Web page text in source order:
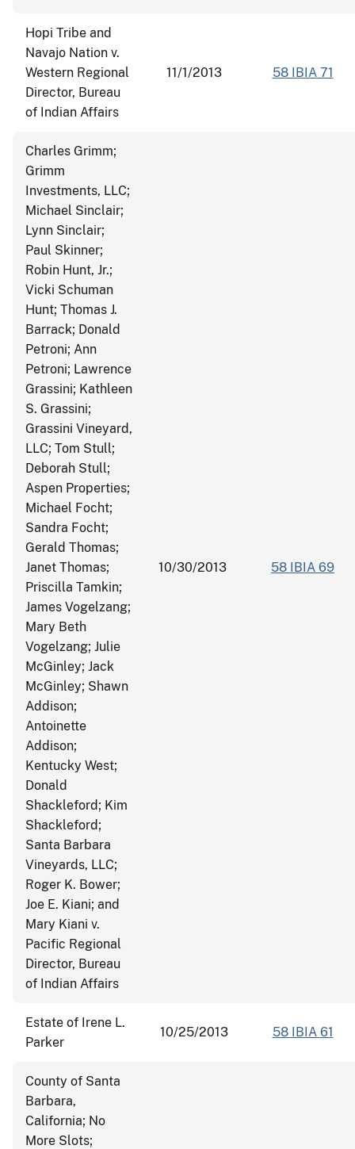
Hopi Tribe and
Navajo Nation v.
Western Regional
Director, Bureau
of Indian Affairs
11/1/2013 58 IBIA 71
Charles Grimm;
Grimm
Investments, LLC;
Michael Sinclair;
Lynn Sinclair;
Paul Skinner;
Robin Hunt, Jr.;
Vicki Schuman
Hunt; Thomas J.
Barrack; Donald
Petroni; Ann
Petroni; Lawrence
Grassini; Kathleen
S. Grassini;
Grassini Vineyard,
LLC; Tom Stull;
Deborah Stull;
Aspen Properties;
Michael Focht;
Sandra Focht;
Gerald Thomas;
Janet Thomas;
Priscilla Tamkin;
James Vogelzang;
Mary Beth
Vogelzang; Julie
McGinley; Jack
McGinley; Shawn
Addison;
Antoinette
Addison;
Kentucky West;
Donald
Shackleford; Kim
Shackleford;
Santa Barbara
Vineyards, LLC;
Roger K. Bower;
Joe E. Kiani; and
Mary Kiani v.
Pacific Regional
Director, Bureau
of Indian Affairs
10/30/2013 58 IBIA 69
Estate of Irene L.
Parker
10/25/2013 58 IBIA 61
County of Santa
Barbara,
California; No
More Slots;